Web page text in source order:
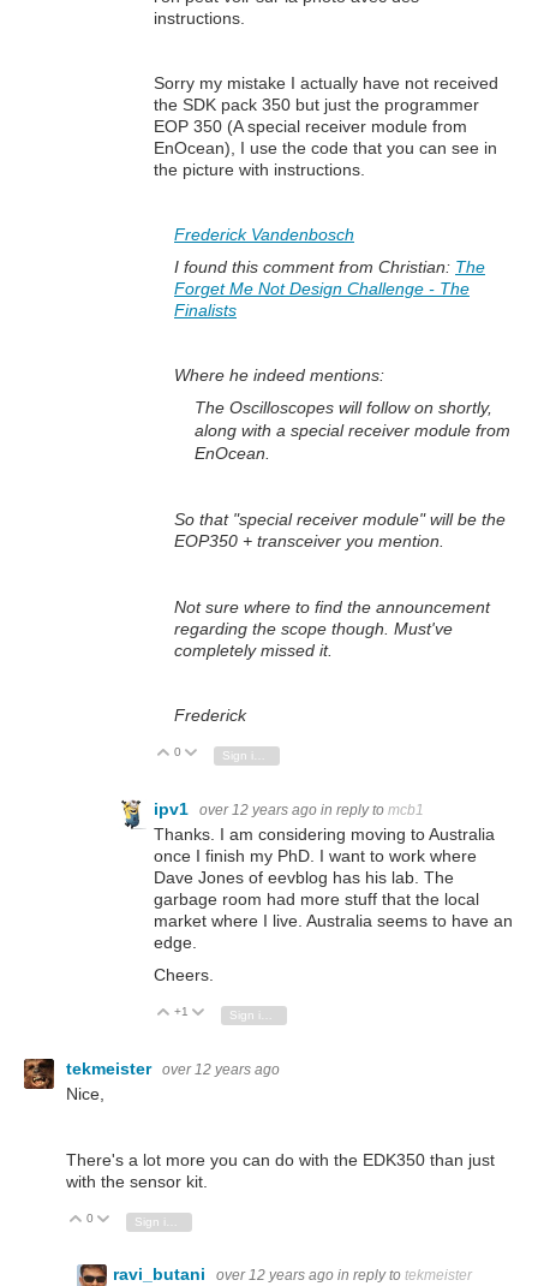
instructions.
Sorry my mistake I actually have not received
the SDK pack 350 but just the programmer
EOP 350 (Aspecial receiver module from
EnOcean), I use the code that you can see in
the picture with instructions.
Frederick Vandenbosch
I found this comment from Christian: The
Forget Me Not Design Challenge - The
Finalists
Where he indeed mentions:
The Oscilloscopes will follow on shortly,
along with a special receiver module from
EnOcean.
So that "special receiver module" will be the
EOP350 + transceiver you mention.
Not sure where to find the announcement
regarding the scope though. Must've
completely missed it.
Frederick
Vote Up
0 Vote Down
ipv1 over 12 years ago in reply to mcb1
Thanks. I am considering moving to Australia
once I finish my PhD. I want to work where
Dave Jones of eevblog has his lab. The
garbage room had more stuff that the local
market where I live. Australia seems to have an
edge.
Cheers.
Vote Up
+1 Vote Down
tekmeister over 12 years ago
Nice,
There's a lot more you can do with the EDK350 than just
with the sensor kit.
Vote Up
0 Vote Down
ravi_butani over 12 years ago in reply to tekmeister